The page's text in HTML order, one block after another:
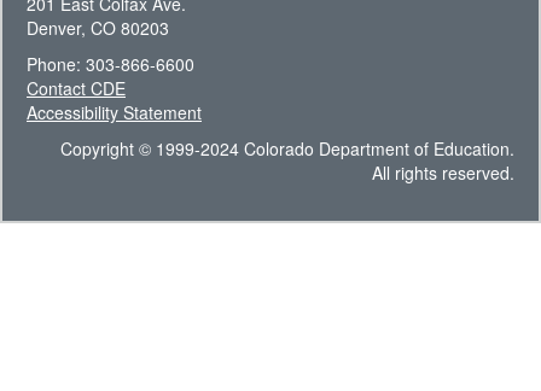
Denver, CO 80203
Phone: 303-866-6600
Contact CDE
Accessibility Statement
Copyright © 1999-2024 Colorado Department of Education.
All rights reserved.